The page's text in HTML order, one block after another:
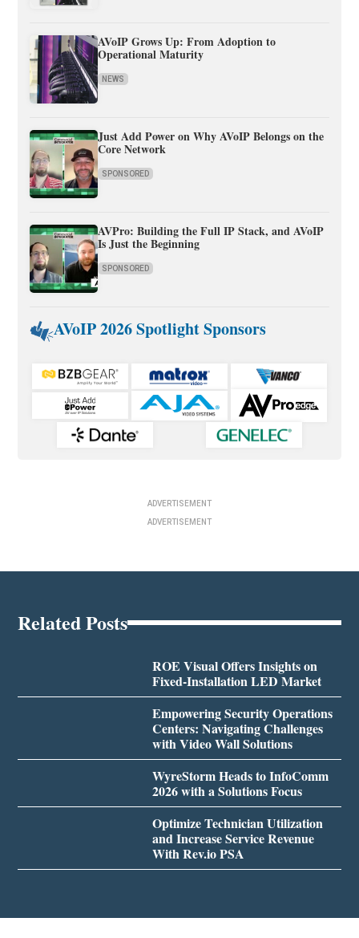
AVoIP Grows Up: From Adoption to
Operational Maturity
NEWS
Just Add Power on Why AVoIP Belongs on the
Core Network
SPONSORED
AVPro: Building the Full IP Stack, and AVoIP
Is Just the Beginning
SPONSORED
AVoIP 2026 Spotlight Sponsors
ADVERTISEMENT
ADVERTISEMENT
Related Posts
ROE Visual Offers Insights on
Fixed-Installation LED Market
Empowering Security Operations
Centers: Navigating Challenges
with Video Wall Solutions
WyreStorm Heads to InfoComm
2026 with a Solutions Focus
Optimize Technician Utilization
and Increase Service Revenue
With Rev.io PSA